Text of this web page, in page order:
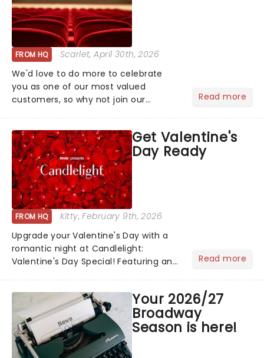
FROM HQ Scarlet, April 30th, 2026
We'd love to do more to celebrate
you as one of our most valued
customers, so why not join our
about the VIP program today and find
out how you can start earning
rewards....
Read more
Get Valentine's
Day Ready
FROM HQ Kitty, February 9th, 2026
Upgrade your Valentine's Day with a
romantic night at Candlelight:
Valentine's Day Special! Featuring an
Celine Dion, Elvis......
Read more
Your 2026/27
Broadway
Season is here!